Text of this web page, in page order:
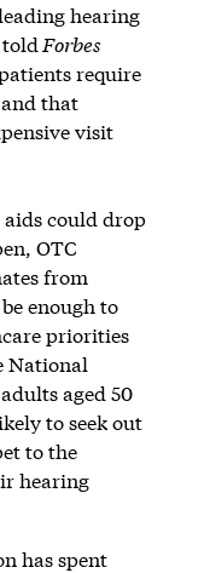
hearing
Forbes
require
that
visit
could drop
OTC
from
enough to
priorities
National
aged 50
to seek out
to the
hearing
has spent